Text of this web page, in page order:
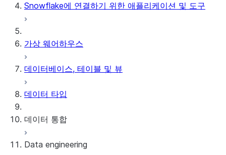
Snowflake에 연결하기 위한 애플리케이션 및 도구
가상 웨어하우스
데이터베이스, 테이블 및 뷰
데이터 타입
데이터 통합
Snowflake Openflow
Data engineering